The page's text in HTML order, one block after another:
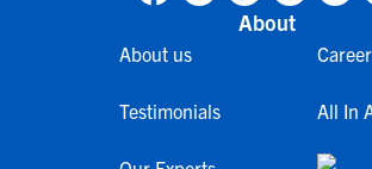
About
About us
Testimonials All In